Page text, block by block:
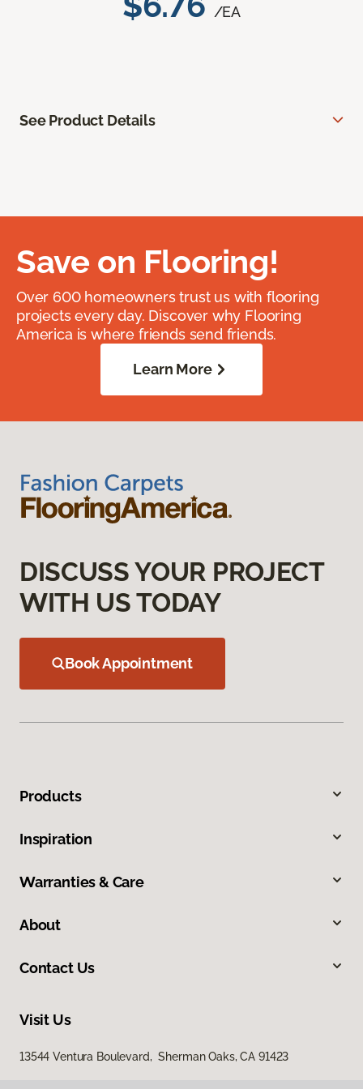
/EA
See Product Details
Save on Flooring!
Over 600 homeowners trust us with flooring
projects every day. Discover why Flooring
America is where friends send friends.
Learn More
DISCUSS YOUR PROJECT
WITH US TODAY
Book Appointment
Products
Inspiration
Warranties & Care
About
Contact Us
Visit Us
13544 Ventura Boulevard, Sherman Oaks, CA 91423